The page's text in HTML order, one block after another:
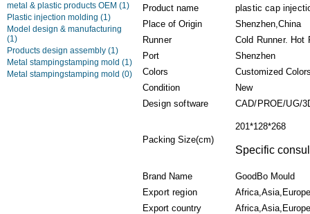
metal & plastic products OEM (1)
Plastic injection molding (1)
Model design & manufacturing
(1)
Products design assembly (1)
Metal stampingstamping mold (1)
Metal stampingstamping mold (0)
Product name
plastic cap
Place of Origin
Shenzhen,China
Runner
Cold Runner. Hot
Port
Shenzhen
Colors
Customized
Condition
New
Design software
CAD/PROE/UG/
Packing Size(cm)
201*128*268
Specific
Brand Name
GoodBo Mould
Export region
Africa,Asia,Europe
Export country